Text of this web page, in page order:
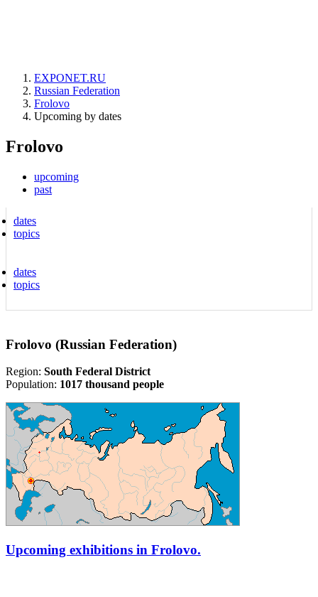
EXPONET.RU
Russian Federation
Frolovo
Upcoming by dates
Frolovo
upcoming
past
dates
topics
dates
topics
Frolovo (Russian Federation)
Region: South Federal District
Population: 1017 thousand people
Upcoming exhibitions in Frolovo.